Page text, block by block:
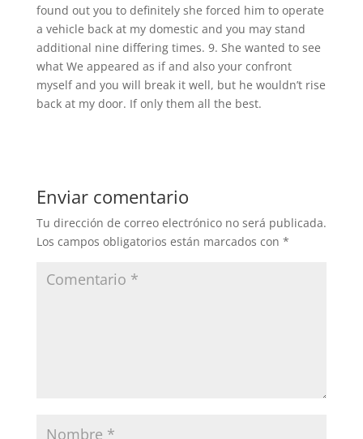
found out you to definitely she forced him to operate
a vehicle back at my domestic and you may stand
additional nine differing times. 9. She wanted to see
what We appeared as if and also your confront
myself and you will break it well, but he wouldn’t rise
back at my door. If only them all the best.
Enviar comentario
Tu dirección de correo electrónico no será publicada.
Los campos obligatorios están marcados con *